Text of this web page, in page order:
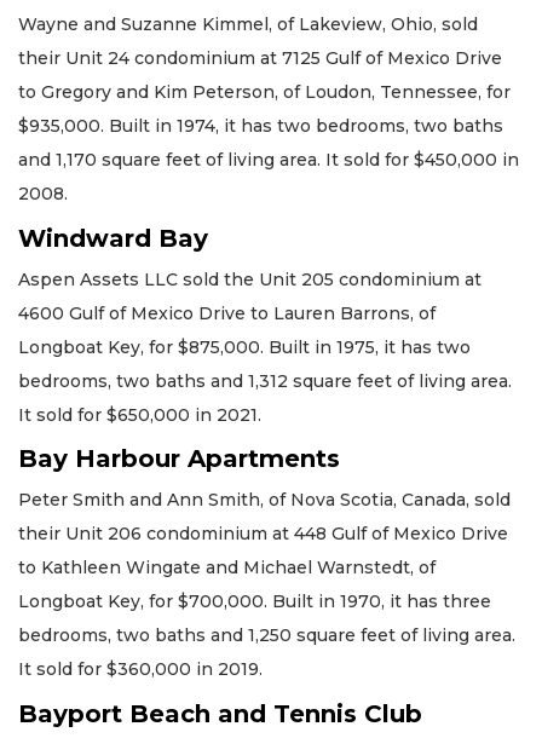
Wayne and Suzanne Kimmel, of Lakeview, Ohio, sold
their Unit 24 condominium at 7125 Gulf of Mexico Drive
to Gregory and Kim Peterson, of Loudon, Tennessee, for
$935,000. Built in 1974, it has two bedrooms, two baths
and 1,170 square feet of living area. It sold for $450,000 in
2008.
Windward Bay
Aspen Assets LLC sold the Unit 205 condominium at
4600 Gulf of Mexico Drive to Lauren Barrons, of
Longboat Key, for $875,000. Built in 1975, it has two
bedrooms, two baths and 1,312 square feet of living area.
It sold for $650,000 in 2021.
Bay Harbour Apartments
Peter Smith and Ann Smith, of Nova Scotia, Canada, sold
their Unit 206 condominium at 448 Gulf of Mexico Drive
to Kathleen Wingate and Michael Warnstedt, of
Longboat Key, for $700,000. Built in 1970, it has three
bedrooms, two baths and 1,250 square feet of living area.
It sold for $360,000 in 2019.
Bayport Beach and Tennis Club